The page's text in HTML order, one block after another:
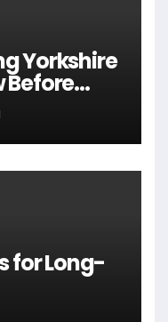
Yorkshire
Before
for Long-